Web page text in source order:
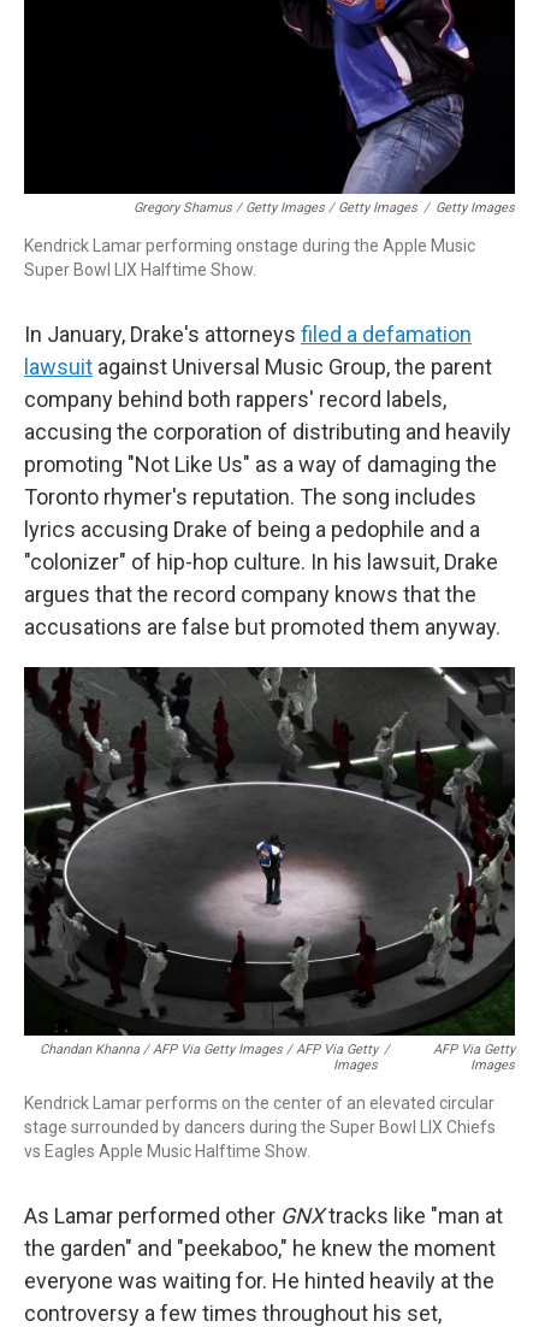
Gregory Shamus / Getty Images / Getty Images / Getty Images
Kendrick Lamar performing onstage during the Apple Music
Super Bowl LIX Halftime Show.
In January, Drake's attorneys filed a defamation
lawsuit against Universal Music Group, the parent
company behind both rappers' record labels,
accusing the corporation of distributing and heavily
promoting "Not Like Us" as a way of damaging the
Toronto rhymer's reputation. The song includes
lyrics accusing Drake of being a pedophile and a
"colonizer" of hip-hop culture. In his lawsuit, Drake
argues that the record company knows that the
accusations are false but promoted them anyway.
Chandan Khanna / AFP Via Getty Images / AFP Via Getty
Images
/
AFP Via Getty
Images
Kendrick Lamar performs on the center of an elevated circular
stage surrounded by dancers during the Super Bowl LIX Chiefs
vs Eagles Apple Music Halftime Show.
As Lamar performed other GNXtracks like "man at
the garden" and "peekaboo," he knew the moment
everyone was waiting for. He hinted heavily at the
controversy a few times throughout his set,